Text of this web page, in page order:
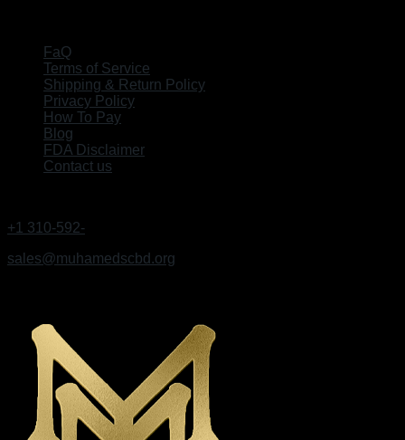
FaQ
Terms of Service
Shipping & Return Policy
Privacy Policy
How To Pay
Blog
FDA Disclaimer
Contact us
+1 310-592-
sales@muhamedscbd.org